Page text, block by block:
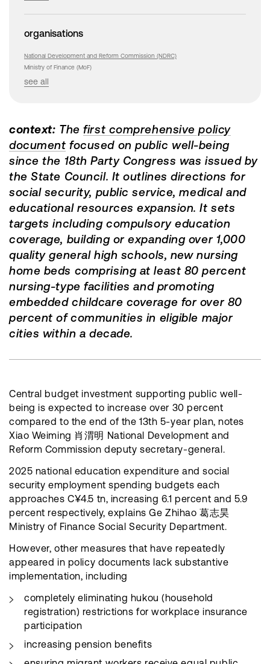
organisations
National Development and Reform Commission (NDRC)
Ministry of Finance (MoF)
see all
context: Thefirst comprehensive policy
document focused on public well-being
since the 18th Party Congress was issued by
the State Council. It outlines directions for
social security, public service, medical and
educational resources expansion. It sets
targets including compulsory education
coverage, building or expanding over 1,000
quality general high schools, new nursing
home beds comprising at least 80 percent
nursing-type facilities and promoting
embedded childcare coverage for over 80
percent of communities in eligible major
cities within a decade.
Central budget investment supporting public well-
being is expected to increase over 30 percent
compared to the end of the 13th 5-year plan, notes
Xiao Weiming 肖渭明 National Development and
Reform Commission deputy secretary-general.
2025 national education expenditure and social
security employment spending budgets each
approaches C¥4.5 tn, increasing 6.1 percent and 5.9
percent respectively, explains Ge Zhihao 葛志昊
Ministry of Finance Social Security Department.
However, other measures that have repeatedly
appeared in policy documents lack substantive
implementation, including
completely eliminating hukou (household
registration) restrictions for workplace insurance
participation
increasing pension benefits